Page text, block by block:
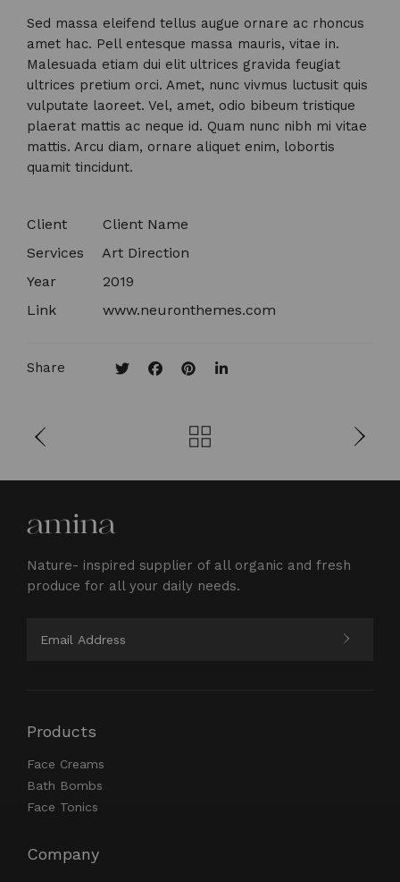
Sed massa eleifend tellus augue ornare ac rhoncus
amet hac. Pell entesque massa mauris, vitae in.
Malesuada etiam dui elit ultrices gravida feugiat
ultrices pretium orci. Amet, nunc vivmus luctusit quis
vulputate laoreet. Vel, amet, odio bibeum tristique
plaerat mattis ac neque id. Quam nunc nibh mi vitae
mattis. Arcu diam, ornare aliquet enim, lobortis
quamit tincidunt.
Client
Client Name​
Services
Art Direction
Year
2019
Link
www.neuronthemes.com
Share
Nature- inspired supplier of all organic and fresh
produce for all your daily needs.
Products
Face Creams
Bath Bombs
Face Tonics
Company